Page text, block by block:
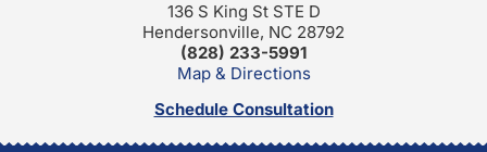
136 S King St STE D
Hendersonville, NC 28792
(828) 233-5991
Map & Directions
Schedule Consultation